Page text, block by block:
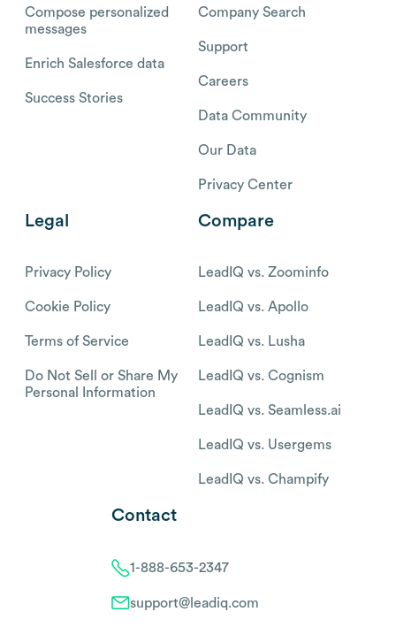
Compose personalized
messages
Enrich Salesforce data
Success Stories
Company Search
Support
Careers
Data Community
Our Data
Privacy Center
Legal
Privacy Policy
Cookie Policy
Terms of Service
Do Not Sell or Share My
Personal Information
Compare
LeadIQ vs. Zoominfo
LeadIQ vs. Apollo
LeadIQ vs. Lusha
LeadIQ vs. Cognism
LeadIQ vs. Seamless.ai
LeadIQ vs. Usergems
LeadIQ vs. Champify
Contact
1-888-653-2347
support@leadiq.com